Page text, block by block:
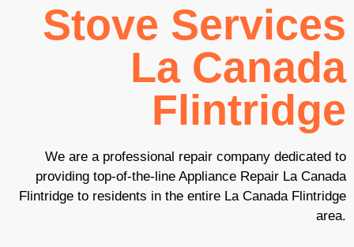
Stove Services
La Canada
Flintridge
We are a professional repair company dedicated to
providing top-of-the-line Appliance Repair La Canada
Flintridge to residents in the entire La Canada Flintridge
area.